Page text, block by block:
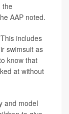
the
AAP noted.
includes
swimsuit as
know that
at without
and model